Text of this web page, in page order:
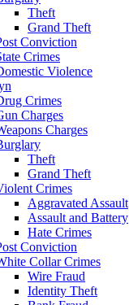
Theft
Grand Theft
Conviction
Crimes
Violence
Crimes
Charges
Charges
Theft
Grand Theft
Crimes
Aggravated Assault
Assault and Battery
Hate Crimes
Conviction
Collar Crimes
Wire Fraud
Identity Theft